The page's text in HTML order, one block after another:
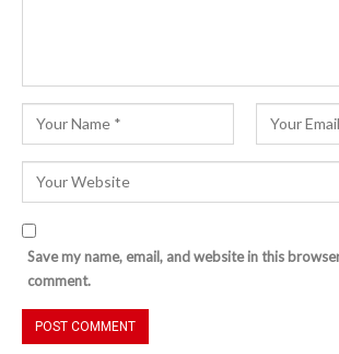
Save my name, email, and website in this
comment.